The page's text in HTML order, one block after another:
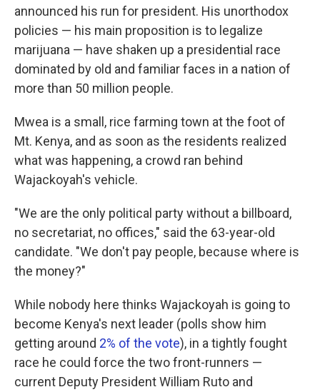
announced his run for president. His unorthodox
policies — his main proposition is to legalize
marijuana — have shaken up a presidential race
dominated by old and familiar faces in a nation of
more than 50 million people.
Mwea is a small, rice farming town at the foot of
Mt. Kenya, and as soon as the residents realized
what was happening, a crowd ran behind
Wajackoyah's vehicle.
"We are the only political party without a billboard,
no secretariat, no offices," said the 63-year-old
candidate. "We don't pay people, because where is
the money?"
While nobody here thinks Wajackoyah is going to
become Kenya's next leader (polls show him
getting around 2% of the vote), in a tightly fought
race he could force the two front-runners —
current Deputy President William Ruto and